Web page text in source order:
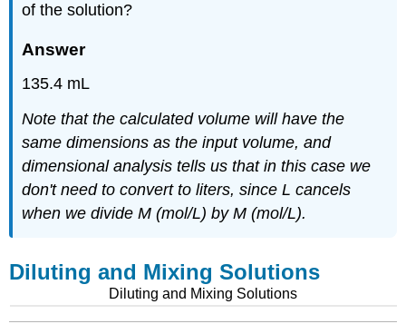
of the solution?
Answer
135.4 mL
Note that the calculated volume will have the
same dimensions as the input volume, and
dimensional analysis tells us that in this case we
don't need to convert to liters, since L cancels
when we divide M (mol/L) by M (mol/L).
Diluting and Mixing Solutions
Diluting and Mixing Solutions